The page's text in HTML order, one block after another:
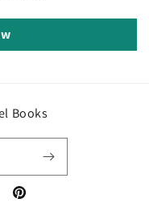
Books
Pinterest